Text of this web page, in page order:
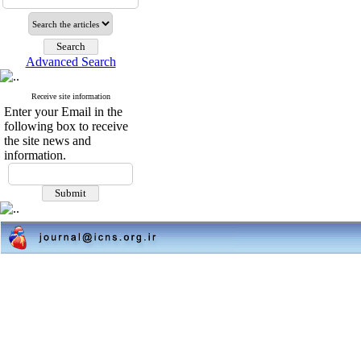
Advanced Search
Receive site information
Enter your Email in the
following box to receive
the site news and
information.